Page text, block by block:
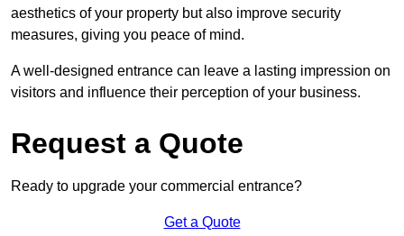
aesthetics of your property but also improve security
measures, giving you peace of mind.
A well-designed entrance can leave a lasting impression on
visitors and influence their perception of your business.
Request a Quote
Ready to upgrade your commercial entrance?
Get a Quote